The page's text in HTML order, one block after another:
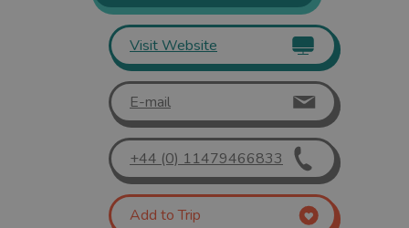
Visit Website
E-mail
+44 (0) 11479466833
Add to Trip